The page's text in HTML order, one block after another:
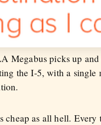
Megabus picks up
the I-5, with a single
cheap as all hell.